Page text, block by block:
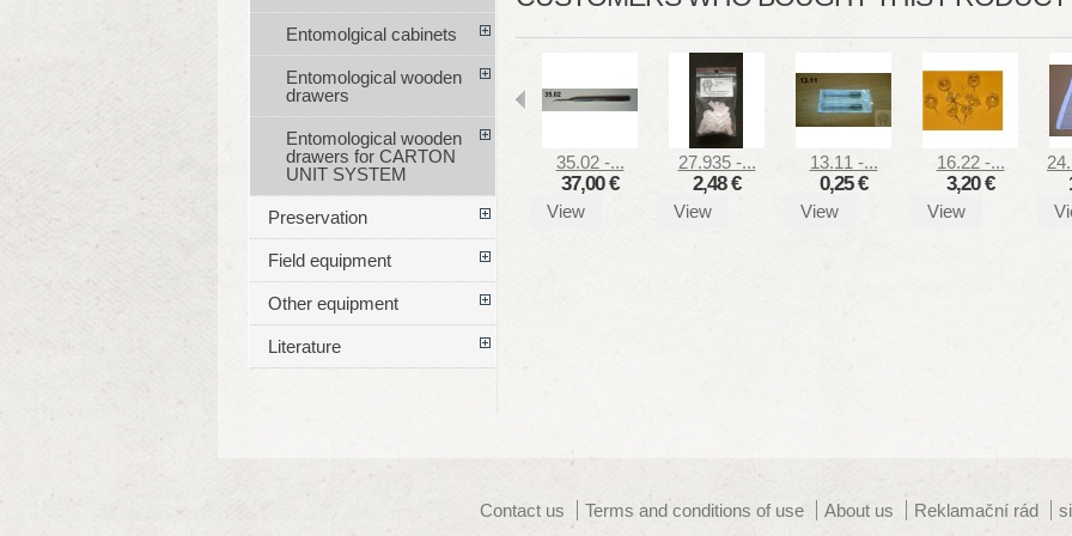
35.02 -...
37,00 €
View
27.935 -...
2,48 €
View
13.11 -...
0,25 €
View
16.22 -...
3,20 €
View
Entomolgical cabinets
Entomological wooden
drawers
Entomological wooden
drawers for CARTON
UNIT SYSTEM
Preservation
Field equipment
Other equipment
Literature
Contact us Terms and conditions of use About us Reklamační rád